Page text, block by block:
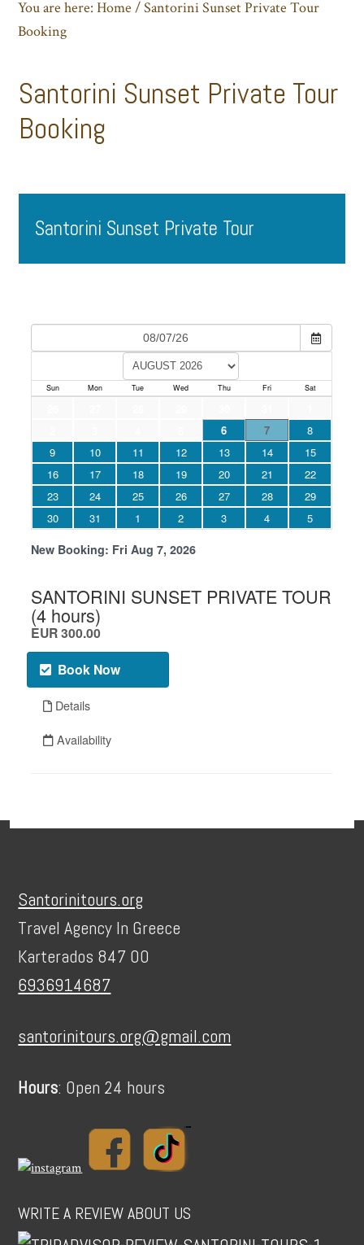
You are here:Home /Santorini Sunset Private Tour
Booking
Santorini Sunset Private Tour
Booking
Santorini Sunset Private Tour
Footer
Santorinitours.org
Travel Agency In Greece
Karterados 847 00
6936914687
santorinitours.org@gmail.com
Hours: Open 24 hours
WRITE A REVIEW ABOUT US